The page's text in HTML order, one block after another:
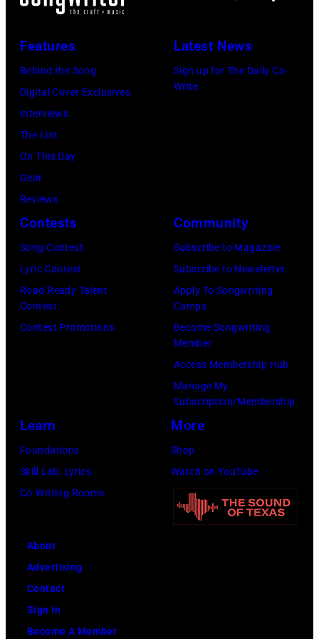
Niall
Horan
2017
presented
One
at
Forum
on
December
in
Inglewood,
California.
Niall
via
Getty
Images)
Features
Behind the Song
Digital Cover Exclusives
Interviews
The List
On This Day
Gear
Reviews
Latest News
Sign up for The Daily Co-
Write
Contests
Song Contest
Lyric Contest
Road Ready Talent
Contest
Contest Promotions
Community
Subscribe to Magazine
Subscribe to Newsletter
Apply To Songwriting
Camps
Become Songwriting
Member
Access Membership Hub
Manage My
Subscription/Membership
Learn
Foundations
Skill Lab: Lyrics
Co-Writing Rooms
More
Shop
Watch on YouTube
About
Advertising
Contact
Sign In
Become A Member